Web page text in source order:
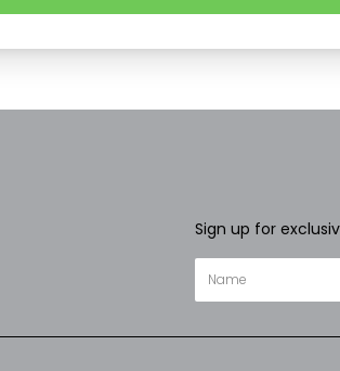
Sign up for